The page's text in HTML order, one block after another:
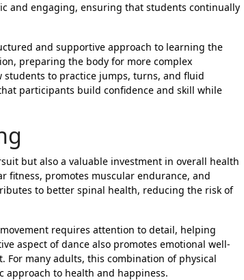
and engaging, ensuring that students continually
and supportive approach to learning the
preparing the body for more complex
students to practice jumps, turns, and fluid
participants build confidence and skill while
but also a valuable investment in overall health
fitness, promotes muscular endurance, and
to better spinal health, reducing the risk of
requires attention to detail, helping
aspect of dance also promotes emotional well-
For many adults, this combination of physical
approach to health and happiness.